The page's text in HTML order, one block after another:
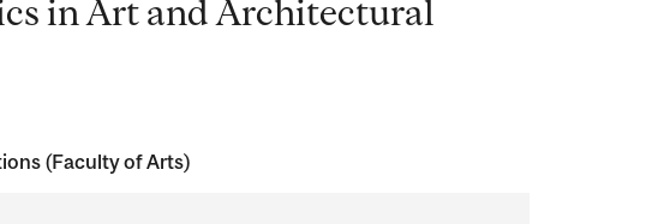
in Art and Architectural
(Faculty of Arts)